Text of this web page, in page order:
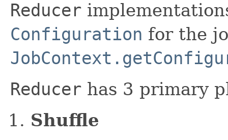
Reducer
Configuration for the
Reducer has 3 primary
Shuffle